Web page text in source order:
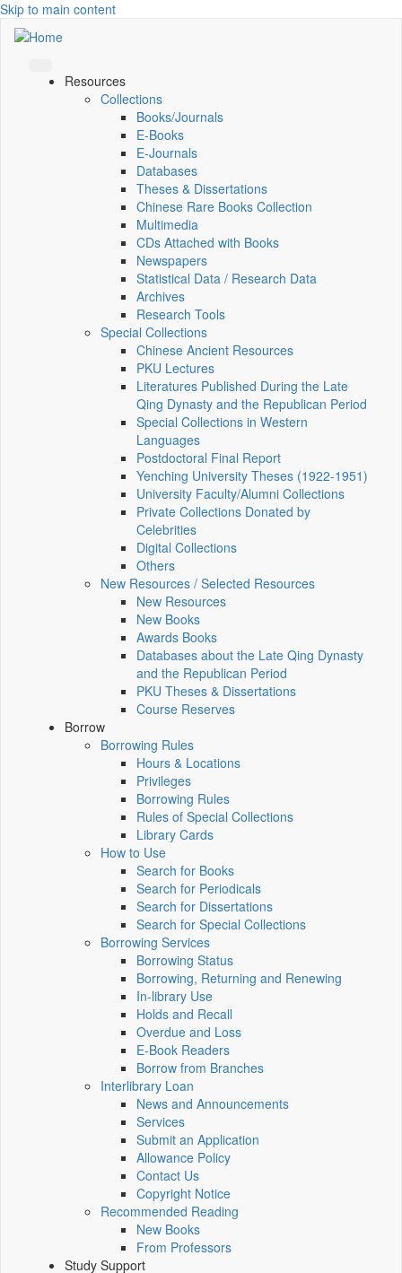
Skip to main content
Resources
Collections
Books/Journals
E-Books
E‑Journals
Databases
Theses & Dissertations
Chinese Rare Books Collection
Multimedia
CDs Attached with Books
Newspapers
Statistical Data / Research Data
Archives
Research Tools
Special Collections
Chinese Ancient Resources
PKU Lectures
Literatures Published During the Late
Qing Dynasty and the Republican Period
Special Collections in Western
Languages
Postdoctoral Final Report
Yenching University Theses (1922‑1951)
University Faculty/Alumni Collections
Private Collections Donated by
Celebrities
Digital Collections
Others
New Resources / Selected Resources
New Resources
New Books
Awards Books
Databases about the Late Qing Dynasty
and the Republican Period
PKU Theses & Dissertations
Course Reserves
Borrow
Borrowing Rules
Hours & Locations
Privileges
Borrowing Rules
Rules of Special Collections
Library Cards
How to Use
Search for Books
Search for Periodicals
Search for Dissertations
Search for Special Collections
Borrowing Services
Borrowing Status
Borrowing, Returning and Renewing
In-library Use
Holds and Recall
Overdue and Loss
E-Book Readers
Borrow from Branches
Interlibrary Loan
News and Announcements
Services
Submit an Application
Allowance Policy
Contact Us
Copyright Notice
Recommended Reading
New Books
From Professors
Study Support